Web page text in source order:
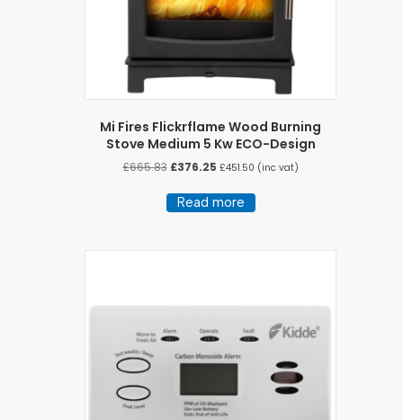
Mi Fires Flickrflame Wood Burning
Stove Medium 5 Kw ECO-Design
£665.83 Original
was:
£665.83.
£376.25Current
is:
£376.25.
£451.50 (inc vat)
Read more